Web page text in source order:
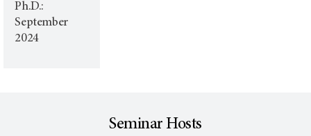
Ph.D.:
September
2024
Seminar Hosts